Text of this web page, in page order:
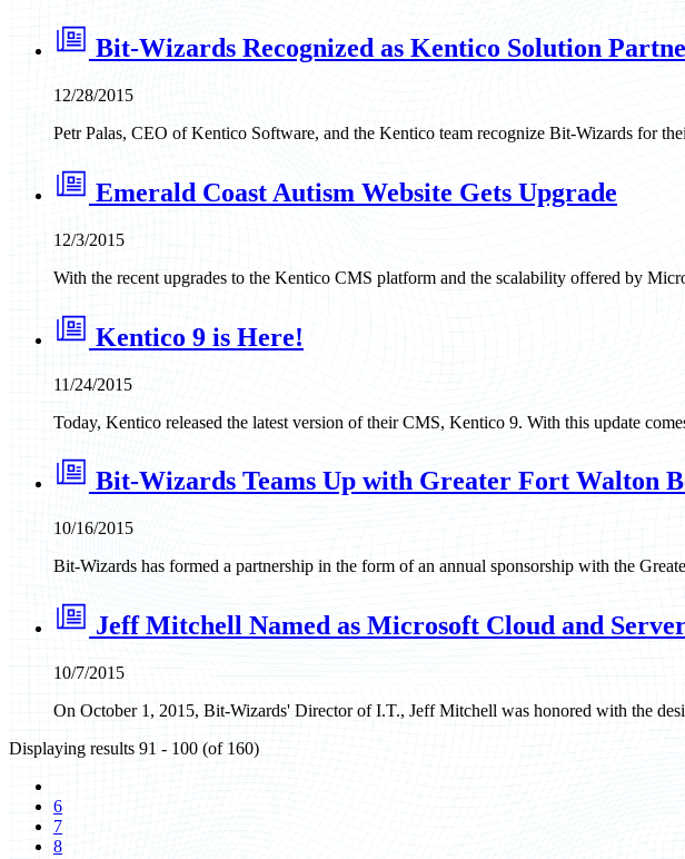
Bit-Wizards Recognized as Kentico Solution
12/28/2015
Petr Palas, CEO of Kentico Software, and the Kentico team recognize Bit-Wizards for
Emerald Coast Autism Website Gets Upgrade
12/3/2015
With the recent upgrades to the Kentico CMS platform and the scalability offered by
Kentico 9 is Here!
11/24/2015
Today, Kentico released the latest version of their CMS, Kentico 9. With this update
Bit-Wizards Teams Up with Greater Fort Walton
10/16/2015
Bit-Wizards has formed a partnership in the form of an annual sponsorship with the
Jeff Mitchell Named as Microsoft Cloud and
10/7/2015
On October 1, 2015, Bit-Wizards' Director of I.T., Jeff Mitchell was honored with the
Displaying results 91 - 100 (of 160)
6
7
8